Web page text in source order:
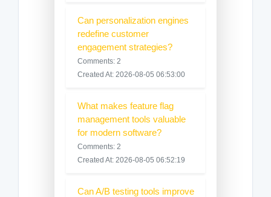
Can personalization engines
redefine customer
engagement strategies?
Comments: 2
Created At: 2026-08-05 06:53:00
What makes feature flag
management tools valuable
for modern software?
Comments: 2
Created At: 2026-08-05 06:52:19
Can A/B testing tools improve